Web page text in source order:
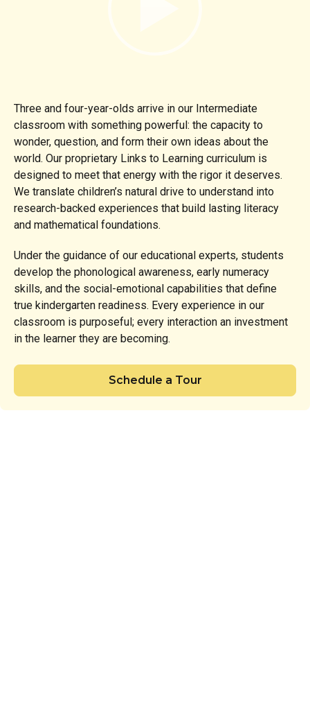
Three and four-year-olds arrive in our Intermediate
classroom with something powerful: the capacity to
wonder, question, and form their own ideas about the
world. Our proprietary Links to Learning curriculum is
designed to meet that energy with the rigor it deserves.
We translate children’s natural drive to understand into
research-backed experiences that build lasting literacy
and mathematical foundations.
Under the guidance of our educational experts, students
develop the phonological awareness, early numeracy
skills, and the social-emotional capabilities that define
true kindergarten readiness. Every experience in our
classroom is purposeful; every interaction an investment
in the learner they are becoming.
Schedule a Tour